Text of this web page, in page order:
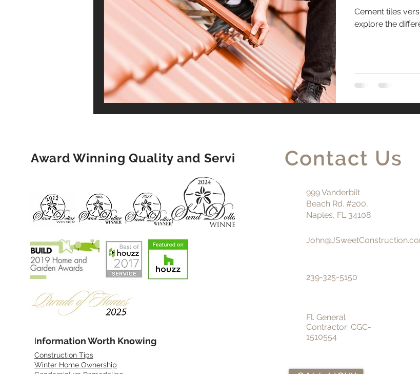
Cement tiles
explore the
Award Winning Quality and Service
Information Worth Knowing
Construction Tips
Winter Home Ownership
Contact Us
999 Vanderbilt
Beach Rd. #200,
Naples, FL 34108
239-325-5150
Fl. General
Contractor:CGC-
1510554